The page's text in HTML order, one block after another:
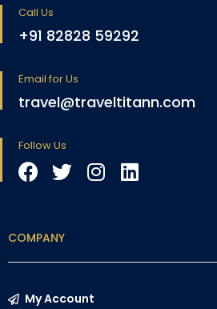
Call Us
+91 82828 59292
Email for Us
travel@traveltitann.com
Follow Us
COMPANY
My Account